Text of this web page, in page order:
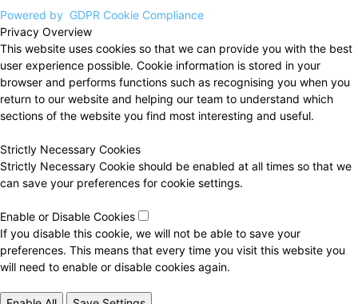
Powered by GDPR Cookie Compliance
Privacy Overview
This website uses cookies so that we can provide you with the best
user experience possible. Cookie information is stored in your
browser and performs functions such as recognising you when you
return to our website and helping our team to understand which
sections of the website you find most interesting and useful.
Strictly Necessary Cookies
Strictly Necessary Cookie should be enabled at all times so that we
can save your preferences for cookie settings.
Enable or Disable Cookies
If you disable this cookie, we will not be able to save your
preferences. This means that every time you visit this website you
will need to enable or disable cookies again.